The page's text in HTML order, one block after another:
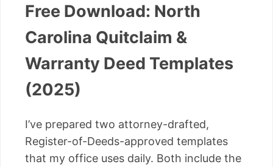
Free Download: North
Carolina Quitclaim &
Warranty Deed Templates
(2025)
I’ve prepared two attorney-drafted,
Register-of-Deeds-approved templates
that my office uses daily. Both include the